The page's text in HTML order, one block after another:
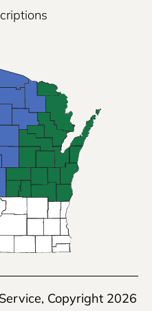
, Copyright 2026